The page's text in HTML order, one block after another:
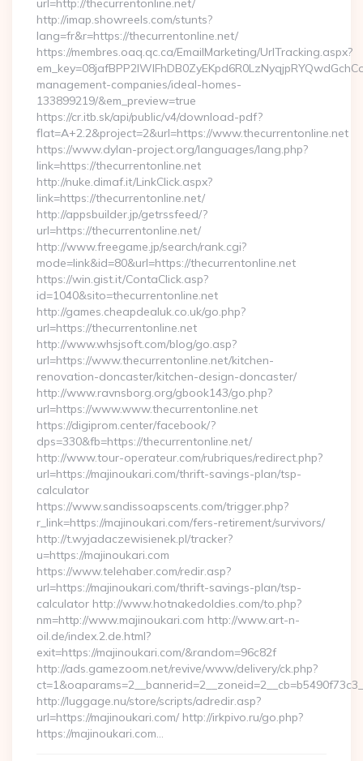
url=http://thecurrentonline.net/
http://imap.showreels.com/stunts?
lang=fr&r=https://thecurrentonline.net/
https://membres.oaq.qc.ca/EmailMarketing/UrlTracking.aspx?
management-companies/ideal-homes-
133899219/&em_preview=true
https://cr.itb.sk/api/public/v4/download-pdf?
flat=A+2.2&project=2&url=https://www.thecurrentonline.net
https://www.dylan-project.org/languages/lang.php?
link=https://thecurrentonline.net
http://nuke.dimaf.it/LinkClick.aspx?
link=https://thecurrentonline.net/
http://appsbuilder.jp/getrssfeed/?
url=https://thecurrentonline.net/
http://www.freegame.jp/search/rank.cgi?
mode=link&id=80&url=https://thecurrentonline.net
https://win.gist.it/ContaClick.asp?
id=1040&sito=thecurrentonline.net
http://games.cheapdealuk.co.uk/go.php?
url=https://thecurrentonline.net
http://www.whsjsoft.com/blog/go.asp?
url=https://www.thecurrentonline.net/kitchen-
renovation-doncaster/kitchen-design-doncaster/
http://www.ravnsborg.org/gbook143/go.php?
url=https://www.www.thecurrentonline.net
https://digiprom.center/facebook/?
dps=330&fb=https://thecurrentonline.net/
http://www.tour-operateur.com/rubriques/redirect.php?
url=https://majinoukari.com/thrift-savings-plan/tsp-
calculator
https://www.sandissoapscents.com/trigger.php?
r_link=https://majinoukari.com/fers-retirement/survivors/
http://t.wyjadaczewisienek.pl/tracker?
u=https://majinoukari.com
https://www.telehaber.com/redir.asp?
url=https://majinoukari.com/thrift-savings-plan/tsp-
calculator http://www.hotnakedoldies.com/to.php?
nm=http://www.majinoukari.com http://www.art-n-
oil.de/index.2.de.html?
exit=https://majinoukari.com/&random=96c82f
http://ads.gamezoom.net/revive/www/delivery/ck.php?
http://luggage.nu/store/scripts/adredir.asp?
url=https://majinoukari.com/ http://irkpivo.ru/go.php?
https://majinoukari.com…